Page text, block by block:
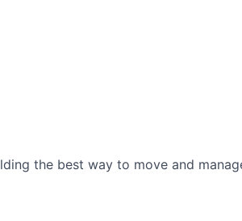
the best way to move and